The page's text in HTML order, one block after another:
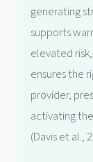
generating
supports
elevated
ensures the
provider,
activating
(Davis et al.,